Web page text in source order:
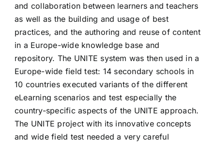
and collaboration between learners and teachers
as well as the building and usage of best
practices, and the authoring and reuse of content
in a Europe-wide knowledge base and
repository. The UNITE system was then used in a
Europe-wide field test: 14 secondary schools in
10 countries executed variants of the different
eLearning scenarios and test especially the
country-specific aspects of the UNITE approach.
The UNITE project with its innovative concepts
and wide field test needed a very careful